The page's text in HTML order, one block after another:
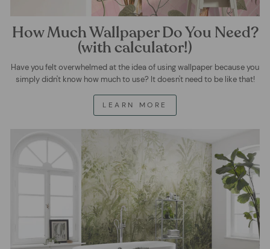
How Much Wallpaper Do You Need?
(with calculator!)
Have you felt overwhelmed at the idea of using wallpaper because you
simply didn't know how much to use? It doesn't need to be like that!
LEARN MORE